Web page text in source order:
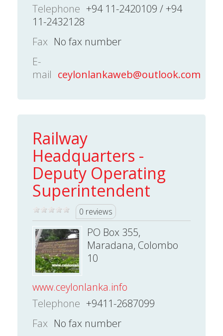
Telephone +94 11-2420109 / +94
11-2432128
Fax No fax number
E-
mail ceylonlankaweb@outlook.com
Railway
Headquarters -
Deputy Operating
Superintendent
0 reviews
PO Box 355,
Maradana, Colombo
10
www.ceylonlanka.info
Telephone +9411-2687099
Fax No fax number